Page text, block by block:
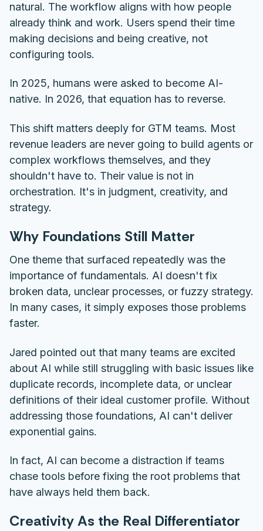
natural. The workflow aligns with how people
already think and work. Users spend their time
making decisions and being creative, not
configuring tools.
In 2025, humans were asked to become AI-
native. In 2026, that equation has to reverse.
This shift matters deeply for GTM teams. Most
revenue leaders are never going to build agents or
complex workflows themselves, and they
shouldn't have to. Their value is not in
orchestration. It's in judgment, creativity, and
strategy.
Why Foundations Still Matter
One theme that surfaced repeatedly was the
importance of fundamentals. AI doesn't fix
broken data, unclear processes, or fuzzy strategy.
In many cases, it simply exposes those problems
faster.
Jared pointed out that many teams are excited
about AI while still struggling with basic issues like
duplicate records, incomplete data, or unclear
definitions of their ideal customer profile. Without
addressing those foundations, AI can't deliver
exponential gains.
In fact, AI can become a distraction if teams
chase tools before fixing the root problems that
have always held them back.
Creativity As the Real Differentiator